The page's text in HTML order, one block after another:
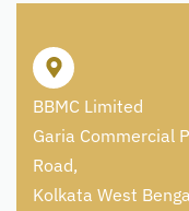
BBMC Limited
Garia Commercial
Road,
Kolkata West